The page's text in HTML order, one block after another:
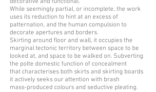
While seemingly partial, or incomplete, the work
uses its reduction to hint at an excess of
patternation, and the human compulsion to
decorate apertures and borders.
Skirting around floor and wall, it occupies the
marginal tectonic territory between space to be
looked at, and space to be walked on. Subverting
the polte domestic function of concealment
that characterises both skirts and skirting boards
it actively seeks our attention with brash
mass-produced colours and seductive pleating.